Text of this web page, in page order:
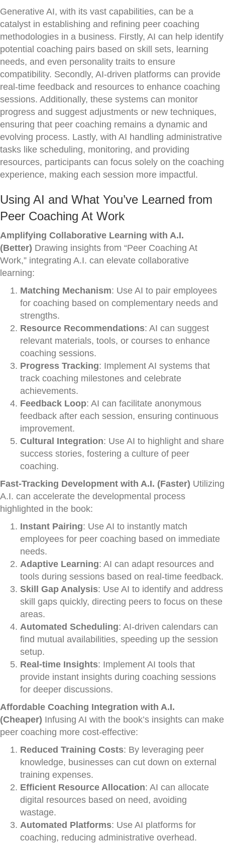
Generative AI, with its vast capabilities, can be a
catalyst in establishing and refining peer coaching
methodologies in a business. Firstly, AI can help identify
potential coaching pairs based on skill sets, learning
needs, and even personality traits to ensure
compatibility. Secondly, AI-driven platforms can provide
real-time feedback and resources to enhance coaching
sessions. Additionally, these systems can monitor
progress and suggest adjustments or new techniques,
ensuring that peer coaching remains a dynamic and
evolving process. Lastly, with AI handling administrative
tasks like scheduling, monitoring, and providing
resources, participants can focus solely on the coaching
experience, making each session more impactful.
Using AI and What You’ve Learned from
Peer Coaching At Work
Amplifying Collaborative Learning with A.I.
(Better) Drawing insights from “Peer Coaching At
Work,” integrating A.I. can elevate collaborative
learning:
Matching Mechanism: Use AI to pair employees
for coaching based on complementary needs and
strengths.
Resource Recommendations: AI can suggest
relevant materials, tools, or courses to enhance
coaching sessions.
Progress Tracking: Implement AI systems that
track coaching milestones and celebrate
achievements.
Feedback Loop: AI can facilitate anonymous
feedback after each session, ensuring continuous
improvement.
Cultural Integration: Use AI to highlight and share
success stories, fostering a culture of peer
coaching.
Fast-Tracking Development with A.I. (Faster) Utilizing
A.I. can accelerate the developmental process
highlighted in the book:
Instant Pairing: Use AI to instantly match
employees for peer coaching based on immediate
needs.
Adaptive Learning: AI can adapt resources and
tools during sessions based on real-time feedback.
Skill Gap Analysis: Use AI to identify and address
skill gaps quickly, directing peers to focus on these
areas.
Automated Scheduling: AI-driven calendars can
find mutual availabilities, speeding up the session
setup.
Real-time Insights: Implement AI tools that
provide instant insights during coaching sessions
for deeper discussions.
Affordable Coaching Integration with A.I.
(Cheaper) Infusing AI with the book’s insights can make
peer coaching more cost-effective:
Reduced Training Costs: By leveraging peer
knowledge, businesses can cut down on external
training expenses.
Efficient Resource Allocation: AI can allocate
digital resources based on need, avoiding
wastage.
Automated Platforms: Use AI platforms for
coaching, reducing administrative overhead.